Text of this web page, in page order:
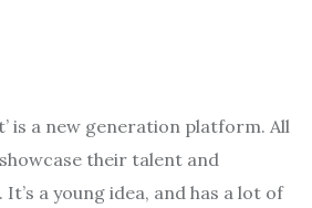
is a new generation platform. All
their talent and
a young idea, and has a lot of